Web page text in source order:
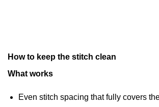
How to keep the stitch clean
What works
Even stitch spacing that fully covers